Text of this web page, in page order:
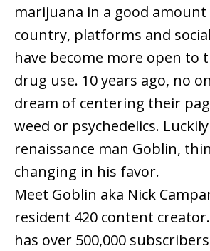
marijuana in a good
country, platforms and
have become more open to
drug use. 10 years ago, no
dream of centering their
weed or psychedelics.
renaissance man Goblin,
changing in his favor.
Meet Goblin aka Nick
resident 420 content
has over 500,000